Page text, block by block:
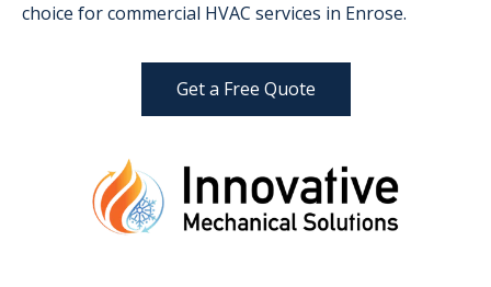
choice for commercial HVAC services in Enrose.
Get a Free Quote